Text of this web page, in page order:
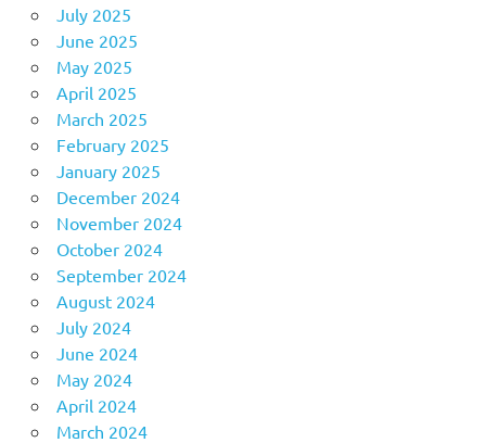
July 2025
June 2025
May 2025
April 2025
March 2025
February 2025
January 2025
December 2024
November 2024
October 2024
September 2024
August 2024
July 2024
June 2024
May 2024
April 2024
March 2024